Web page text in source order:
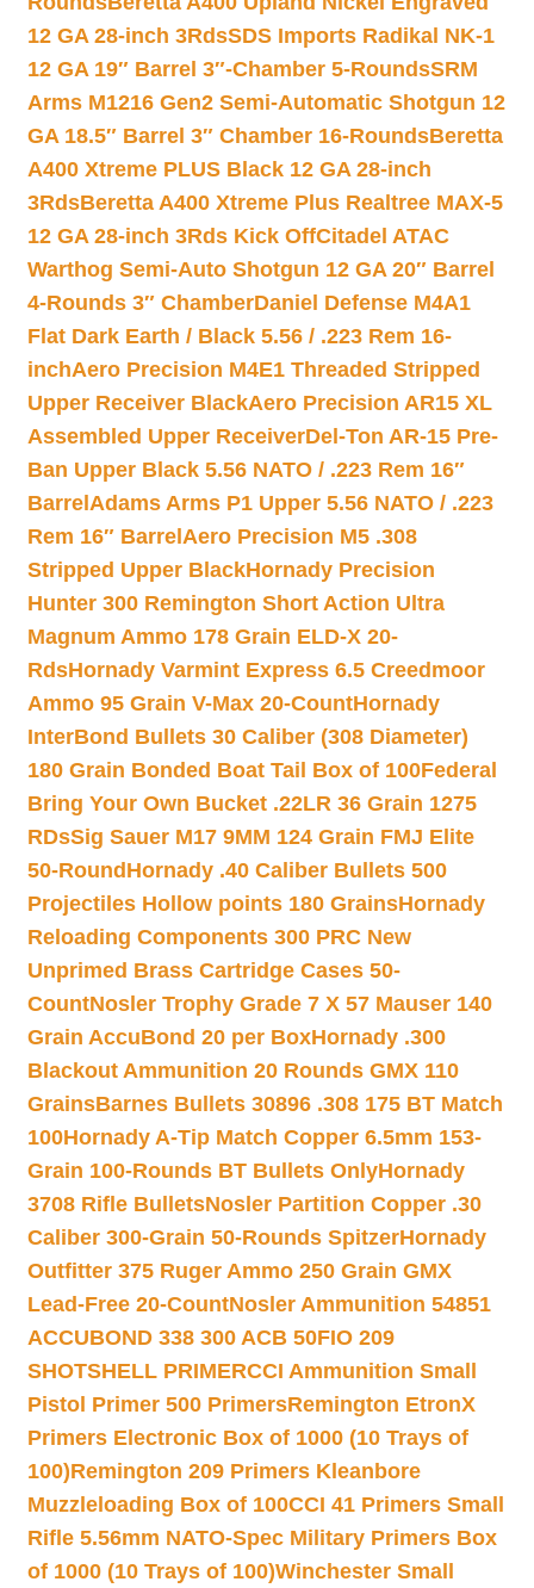
12 GA 28-inch 3RdsSDS Imports Radikal NK-1
12 GA 19″ Barrel 3″-Chamber 5-RoundsSRM
Arms M1216 Gen2 Semi-Automatic Shotgun 12
GA 18.5″ Barrel 3″ Chamber 16-RoundsBeretta
A400 Xtreme PLUS Black 12 GA 28-inch
3RdsBeretta A400 Xtreme Plus Realtree MAX-5
12 GA 28-inch 3Rds Kick OffCitadel ATAC
Warthog Semi-Auto Shotgun 12 GA 20″ Barrel
4-Rounds 3″ ChamberDaniel Defense M4A1
Flat Dark Earth / Black 5.56 / .223 Rem 16-
inchAero Precision M4E1 Threaded Stripped
Upper Receiver BlackAero Precision AR15 XL
Assembled Upper ReceiverDel-Ton AR-15 Pre-
Ban Upper Black 5.56 NATO / .223 Rem 16″
Barrel Adams Arms P1 Upper 5.56 NATO / .223
Rem 16″ Barrel Aero Precision M5 .308
Stripped Upper BlackHornady Precision
Hunter 300 Remington Short Action Ultra
Magnum Ammo 178 Grain ELD-X 20-
RdsHornady Varmint Express 6.5 Creedmoor
Ammo 95 Grain V-Max 20-CountHornady
InterBond Bullets 30 Caliber (308 Diameter)
180 Grain Bonded Boat Tail Box of 100Federal
Bring Your Own Bucket .22LR 36 Grain 1275
RDsSig Sauer M17 9MM 124 Grain FMJ Elite
50-Round Hornady .40 Caliber Bullets 500
Projectiles Hollow points 180 GrainsHornady
Reloading Components 300 PRC New
Unprimed Brass Cartridge Cases 50-
CountNosler Trophy Grade 7 X 57 Mauser 140
Grain AccuBond 20 per BoxHornady .300
Blackout Ammunition 20 Rounds GMX 110
GrainsBarnes Bullets 30896 .308 175 BT Match
100Hornady A-Tip Match Copper 6.5mm 153-
Grain 100-Rounds BT Bullets OnlyHornady
3708 Rifle BulletsNosler Partition Copper .30
Caliber 300-Grain 50-Rounds SpitzerHornady
Outfitter 375 Ruger Ammo 250 Grain GMX
Lead-Free 20-CountNosler Ammunition 54851
ACCUBOND 338 300 ACB 50FIO 209
SHOTSHELL PRIMERCCI Ammunition Small
Pistol Primer 500 PrimersRemington EtronX
Primers Electronic Box of 1000 (10 Trays of
100)Remington 209 Primers Kleanbore
Muzzleloading Box of 100CCI 41 Primers Small
Rifle 5.56mm NATO-Spec Military Primers Box
of 1000 (10 Trays of 100)Winchester Small